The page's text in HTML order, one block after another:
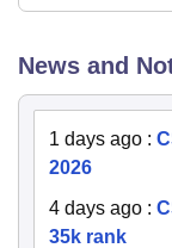
News and
1 days ago :
2026
4 days ago :
35k rank